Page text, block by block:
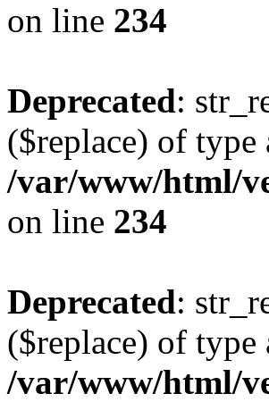
on line 234
Deprecated:
($replace) of type
/var/www/html/
on line 234
Deprecated:
($replace) of type
/var/www/html/